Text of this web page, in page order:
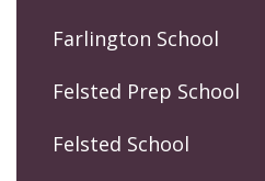
Farlington School
Felsted Prep School
Felsted School